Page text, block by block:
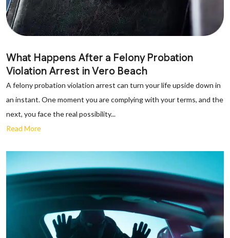
What Happens After a Felony Probation
Violation Arrest in Vero Beach
A felony probation violation arrest can turn your life upside down in
an instant. One moment you are complying with your terms, and the
next, you face the real possibility...
Read More